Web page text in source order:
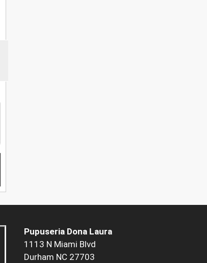
Pupuseria Dona Laura
1113 N Miami Blvd
Durham NC 27703